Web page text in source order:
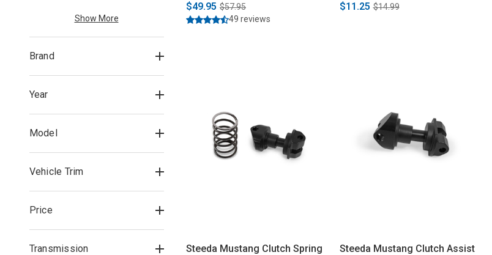
Show More
Brand
Year
Model
Vehicle Trim
Price
Transmission
$49.95 $57.95
49 reviews
$11.25 $14.99
Steeda Mustang Clutch Spring
Steeda Mustang Clutch Assist